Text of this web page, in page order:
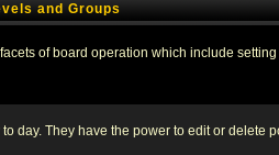
and Groups
of board operation which include
They have the power to edit or delete